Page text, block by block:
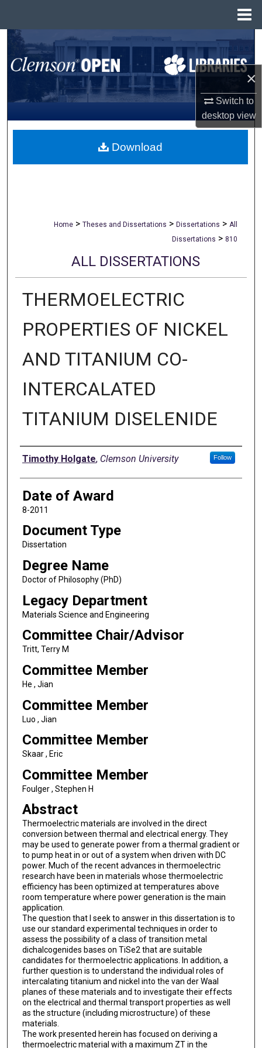
×
Switch to
desktopview
Search
Browse All Collections
My Account
About
Home > Theses and Dissertations > Dissertations > All
Dissertations > 810
ALL DISSERTATIONS
THERMOELECTRIC
PROPERTIES OF NICKEL
AND TITANIUM CO-
INTERCALATED
TITANIUM DISELENIDE
Author
Timothy Holgate, Clemson University Follow
Date of Award
8-2011
Document Type
Dissertation
Degree Name
Doctor of Philosophy (PhD)
Legacy Department
Materials Science and Engineering
Committee Chair/Advisor
Tritt, Terry M
Committee Member
He , Jian
Committee Member
Luo , Jian
Committee Member
Skaar , Eric
Committee Member
Foulger , Stephen H
Abstract
Thermoelectric materials are involved in the direct
conversion between thermal and electrical energy. They
may be used to generate power from a thermal gradient or
to pump heat in or out of a system when driven with DC
power. Much of the recent advances in thermoelectric
research have been in materials whose thermoelectric
efficiency has been optimized at temperatures above
room temperature where power generation is the main
application.
The question that I seek to answer in this dissertation is to
use our standard experimental techniques in order to
assess the possibility of a class of transition metal
dichalcogenides bases on TiSe2 that are suitable
candidates for thermoelectric applications. In addition, a
further question is to understand the individual roles of
intercalating titanium and nickel into the van der Waal
planes of these materials and to investigate their effects
on the electrical and thermal transport properties as well
as the structure (including microstructure) of these
materials.
The work presented herein has focused on deriving a
thermoelectric material with a maximum ZT in the
Download